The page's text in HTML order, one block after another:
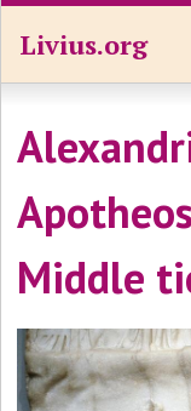
Livius.org
Middle